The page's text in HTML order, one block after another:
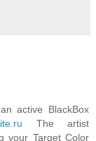
active BlackBox
The artist
your Target Color